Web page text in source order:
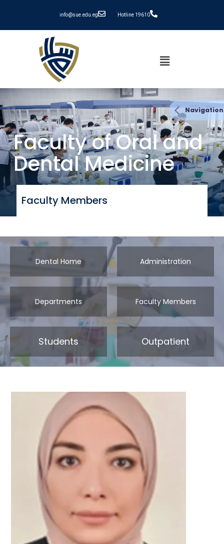
info@sue.edu.eg Hotline 19610
Faculty of Oral and
Dental Medicine
Faculty Members​
Dental Home Administration
Departments Faculty Members
Students Outpatient
Navigation